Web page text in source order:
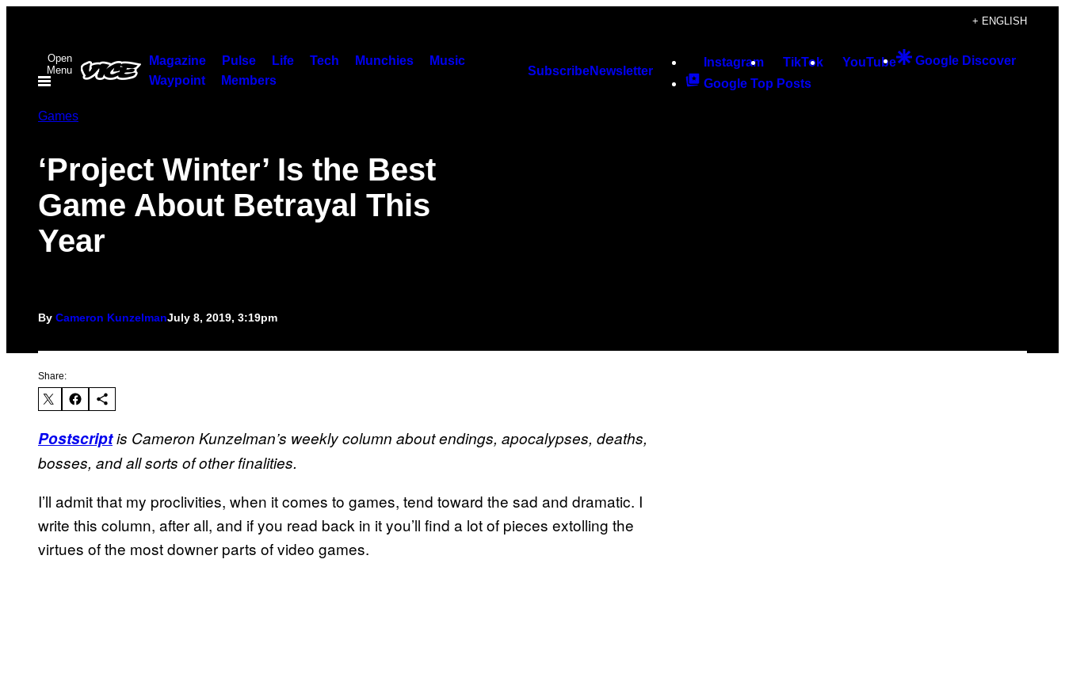
content
+ ENGLISH
Open
Menu
Magazine Pulse Life Tech Munchies
Music
Waypoint
Members
SubscribeNewsletter
Instagram TikTok YouTube
Google Discover
Google Top Posts
Games
‘Project Winter’ Is the Best
Game About Betrayal This
Year
By Cameron KunzelmanJuly 8, 2019, 3:19pm
Share:
Postscriptis Cameron Kunzelman’s weekly column about endings, apocalypses, deaths,
bosses, and all sorts of other finalities.
I’ll admit that my proclivities, when it comes to games, tend toward the sad and dramatic. I
write this column, after all, and if you read back in it you’ll find a lot of pieces extolling the
virtues of the most downer parts of video games.